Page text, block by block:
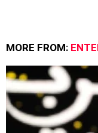
MORE FROM: